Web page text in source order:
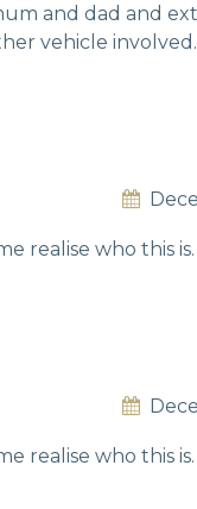
and dad and
vehicle
realise who this is.
realise who this is.